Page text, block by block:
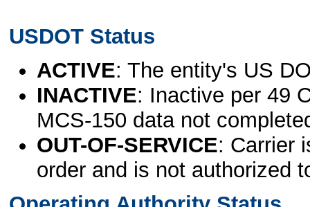
USDOT Status
ACTIVE: The entity's US
INACTIVE: Inactive per 49
MCS-150 data not
OUT-OF-SERVICE: Carrier
order and is not authorized